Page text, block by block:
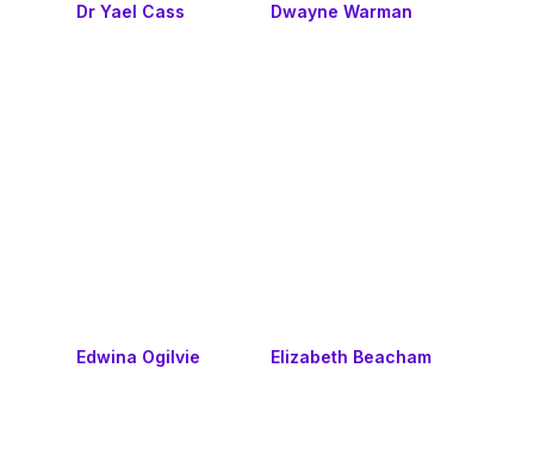
Dr Yael Cass Dwayne Warman
Edwina Ogilvie Elizabeth Beacham